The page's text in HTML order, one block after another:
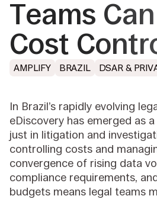
Teams
Cost
AMPLIFY BRAZIL DSAR &
In Brazil’s rapidly evolving
eDiscovery has emerged as
just in litigation and
controlling costs and
convergence of rising data
compliance requirements,
budgets means legal teams